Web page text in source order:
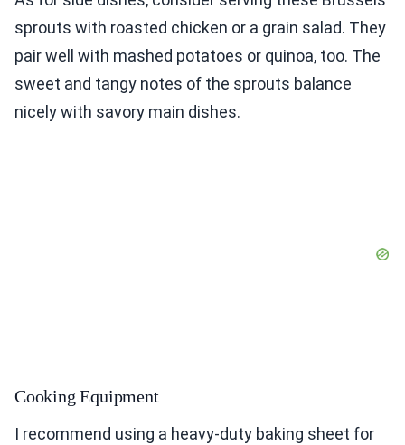
sprouts with roasted chicken or a grain salad. They
pair well with mashed potatoes or quinoa, too. The
sweet and tangy notes of the sprouts balance
nicely with savory main dishes.
Cooking Equipment
I recommend using a heavy-duty baking sheet for